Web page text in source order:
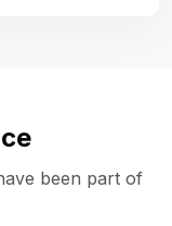
been part of